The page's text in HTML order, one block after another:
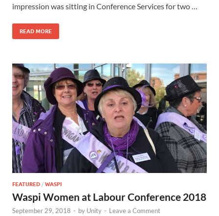
impression was sitting in Conference Services for two …
READ MORE
FEATURED / WASPI
Waspi Women at Labour Conference 2018
September 29, 2018 - by Unity - Leave a Comment